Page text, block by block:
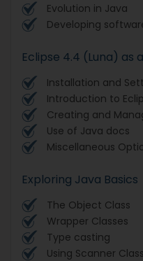
Evolution in Java
Developing
Eclipse 4.4 (Luna) as
Installation and
Introduction to
Creating and
Use of Java docs
Miscellaneous
Exploring Java Basics
The Object Class
Wrapper Classes
Type casting
Using Scanner Class